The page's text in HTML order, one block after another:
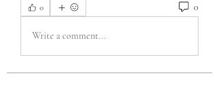
0 0
Write a comment...